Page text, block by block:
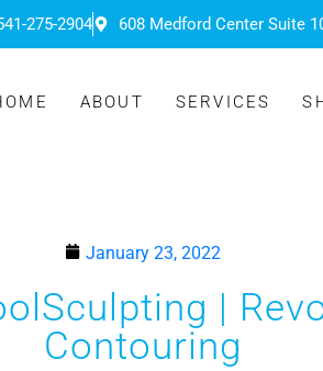
275-2904 608 Medford Center Suite
ABOUT SERVICES
January 23, 2022
|
Contouring